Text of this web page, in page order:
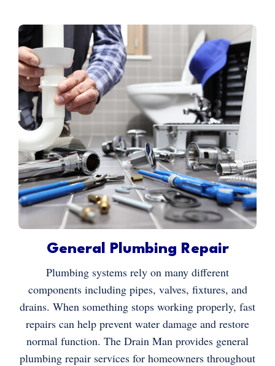
General Plumbing Repair
Plumbing systems rely on many different
components including pipes, valves, fixtures, and
drains. When something stops working properly, fast
repairs can help prevent water damage and restore
normal function. The Drain Man provides general
plumbing repair services for homeowners throughout